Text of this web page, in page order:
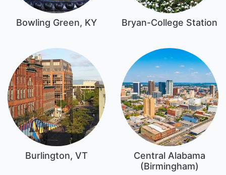
Bowling Green, KY Bryan-College Station
Burlington, VT
Central Alabama
(Birmingham)